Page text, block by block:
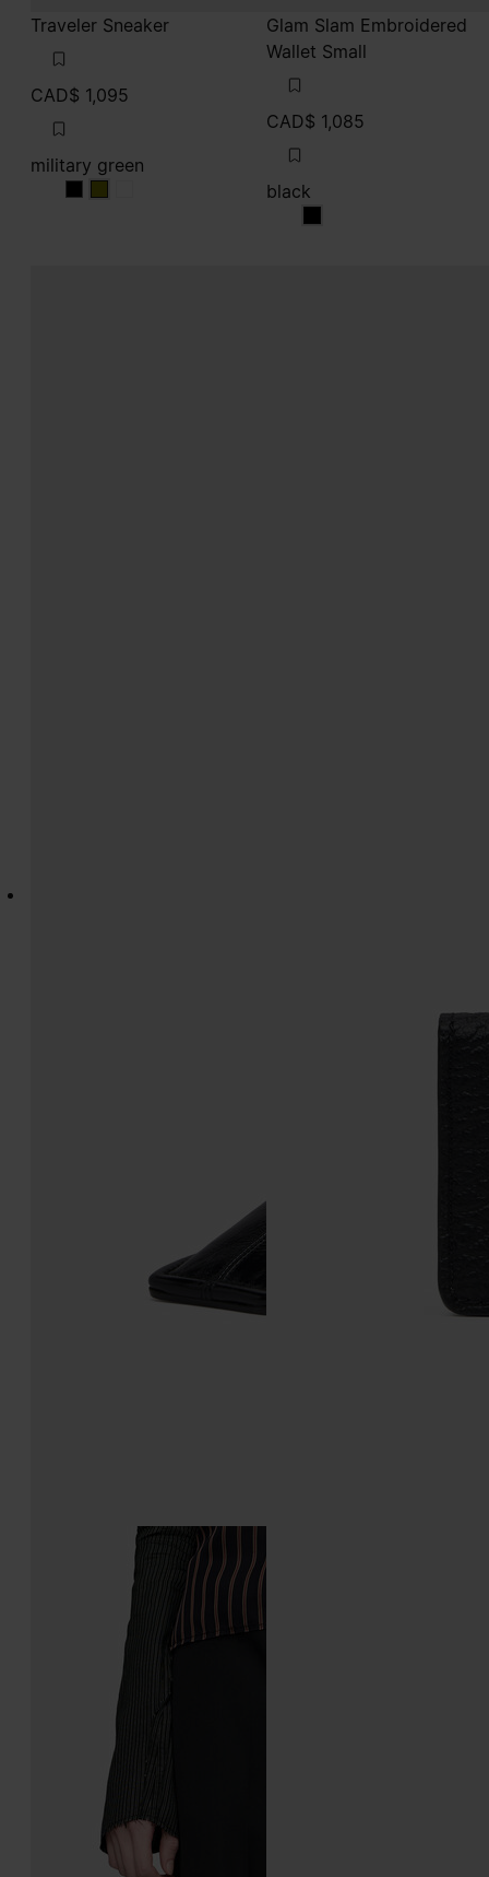
Traveler Sneaker
CAD$ 1,095
military green
military green
military green
Glam Slam Embroidered
Wallet Small
CAD$ 1,085
black
black